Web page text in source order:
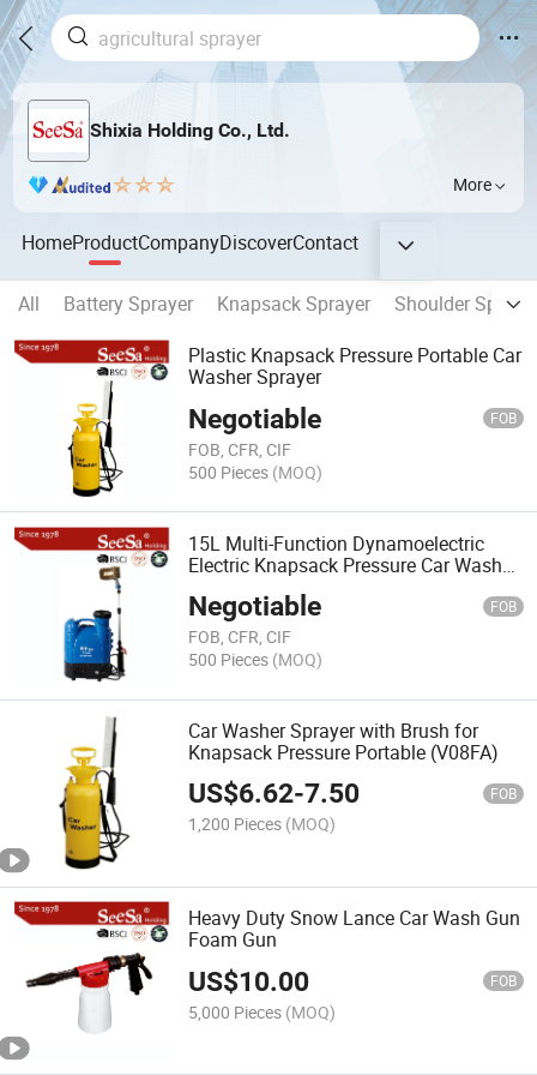
Shixia Holding Co., Ltd.
More
HomeProductCompanyDiscoverContact
All Battery Sprayer Knapsack Sprayer
Shoulder
Plastic Knapsack Pressure Portable Car
Washer Sprayer
Negotiable FOB
FOB, CFR, CIF
500 Pieces (MOQ)
15L Multi-Function Dynamoelectric
Electric Knapsack Pressure Car Washer
Negotiable FOB
FOB, CFR, CIF
500 Pieces (MOQ)
Car Washer Sprayer with Brush for
Knapsack Pressure Portable (V08FA)
US$6.62-7.50 FOB
1,200 Pieces (MOQ)
Heavy Duty Snow Lance Car Wash Gun
Foam Gun
US$10.00 FOB
5,000 Pieces (MOQ)